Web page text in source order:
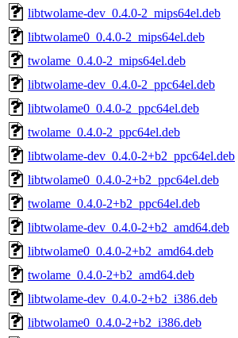
libtwolame-dev_0.4.0-2_mips64el.deb
libtwolame0_0.4.0-2_mips64el.deb
twolame_0.4.0-2_mips64el.deb
libtwolame-dev_0.4.0-2_ppc64el.deb
libtwolame0_0.4.0-2_ppc64el.deb
twolame_0.4.0-2_ppc64el.deb
libtwolame-dev_0.4.0-2+b2_ppc64el.deb
libtwolame0_0.4.0-2+b2_ppc64el.deb
twolame_0.4.0-2+b2_ppc64el.deb
libtwolame-dev_0.4.0-2+b2_amd64.deb
libtwolame0_0.4.0-2+b2_amd64.deb
twolame_0.4.0-2+b2_amd64.deb
libtwolame-dev_0.4.0-2+b2_i386.deb
libtwolame0_0.4.0-2+b2_i386.deb